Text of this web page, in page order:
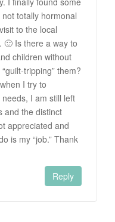
not totally hormonal
to the local
🙂 Is there a way to
children without
tripping” them?
I try to
I am still left
and the distinct
appreciated and
is my “job.” Thank
Reply